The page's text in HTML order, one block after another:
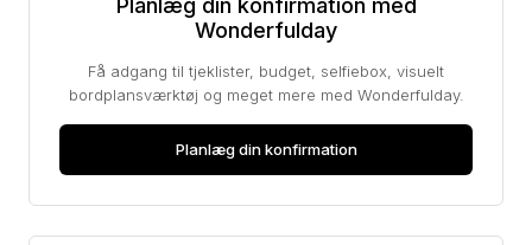
Planlæg din konfirmation med
Wonderfulday
Få adgang til tjeklister, budget, selfiebox, visuelt
bordplansværktøj og meget mere med Wonderfulday.
Planlæg din konfirmation